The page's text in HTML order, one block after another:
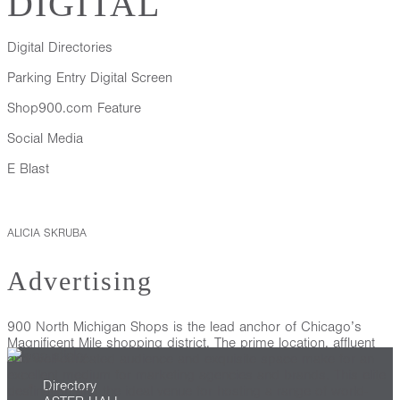
Directory
Digital Directories
Parking Entry Digital Screen
Shop900.com Feature
Social Media
E Blast
ALICIA SKRUBA
Advertising
900 North Michigan Shops is the lead anchor of Chicago’s
Magnificent Mile shopping district. The prime location, affluent
and well-educated audience and exquisite space make for an
destination and the ideal venue for hosting a range of world-